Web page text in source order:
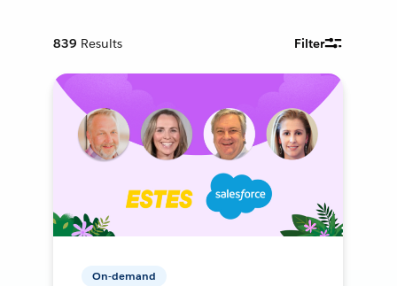
839 Results Filter
On-demand